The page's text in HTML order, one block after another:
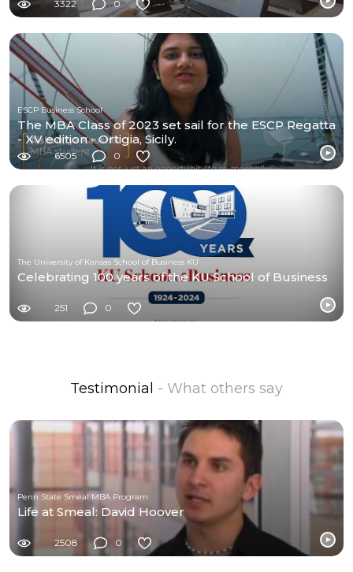
3322 0
ESCP Business School
The MBA Class of 2023 set sail for the ESCP Regatta
- XV edition - Ortigia, Sicily.
6505 0
The University of Kansas School of Business KU
Celebrating 100 years of the KU School of Business
251 0
Testimonial - What others say
Penn State Smeal MBA Program
Life at Smeal: David Hoover
2508 0